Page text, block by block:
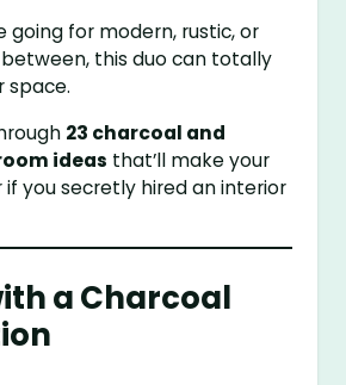
going for modern, rustic, or
this duo can totally
space.
23 charcoal and
ideas that’ll make your
if you secretly hired an interior
a Charcoal